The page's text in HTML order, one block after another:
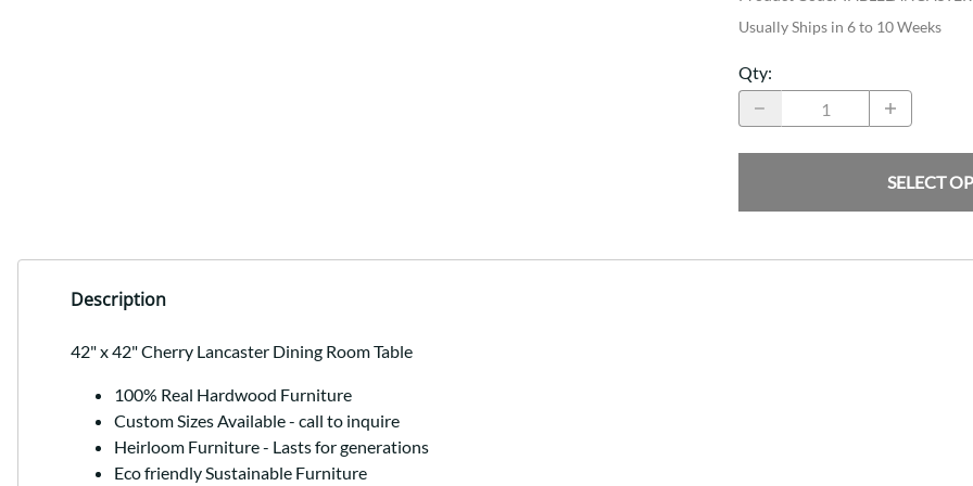
Usually Ships in 6 to 10 Weeks
Qty:
SELECT
Description
42" x 42" Cherry Lancaster Dining Room Table
100% Real Hardwood Furniture
Custom Sizes Available - call to inquire
Heirloom Furniture - Lasts for generations
Eco friendly Sustainable Furniture